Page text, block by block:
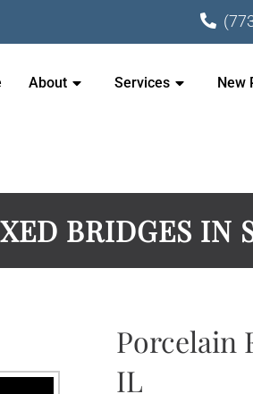
About Services New
BRIDGES IN
Porcelain
IL